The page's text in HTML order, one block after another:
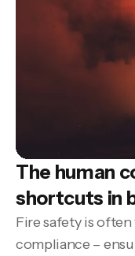
The human
shortcuts in
Fire safety is
compliance –